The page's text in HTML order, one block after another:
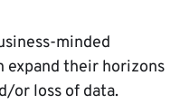
minded
expand their horizons
or loss of data.